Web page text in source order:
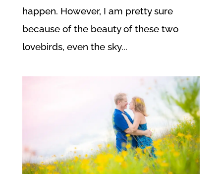
happen. However, I am pretty sure
because of the beauty of these two
lovebirds, even the sky...